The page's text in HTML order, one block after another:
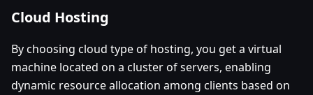
Cloud Hosting
By choosing cloud type of hosting, you get a virtual
machine located on a cluster of servers, enabling
dynamic resource allocation among clients based on